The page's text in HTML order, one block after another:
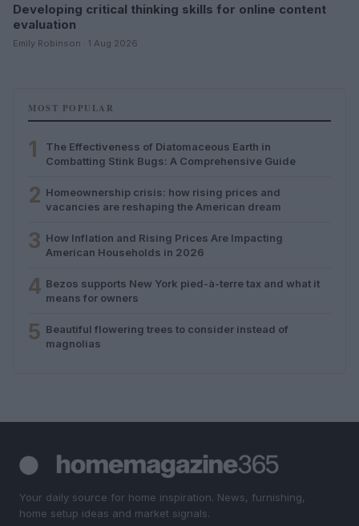
Developing critical thinking skills for online content
evaluation
Emily Robinson · 1 Aug 2026
MOST POPULAR
1
The Effectiveness of Diatomaceous Earth in
Combatting Stink Bugs: A Comprehensive Guide
2 Homeownership crisis: how rising prices and
vacancies are reshaping the American dream
3 How Inflation and Rising Prices Are Impacting
American Households in 2026
4 Bezos supports New York pied-à-terre tax and what it
means for owners
5 Beautiful flowering trees to consider instead of
magnolias
Your daily source for home inspiration. News, furnishing,
home setup ideas and market signals.